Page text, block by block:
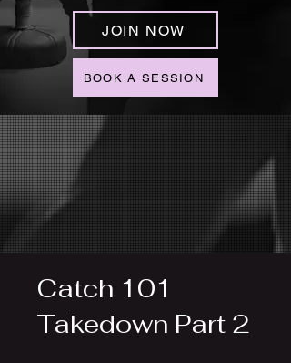
JOIN NOW
BOOK A SESSION
Catch 101
Takedown Part 2